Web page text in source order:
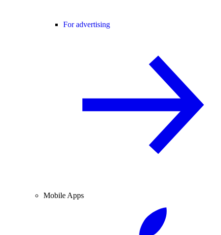
For advertising
Mobile Apps